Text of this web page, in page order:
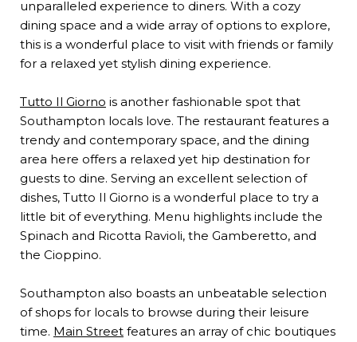
unparalleled experience to diners. With a cozy
dining space and a wide array of options to explore,
this is a wonderful place to visit with friends or family
for a relaxed yet stylish dining experience.
Tutto Il Giorno is another fashionable spot that
Southampton locals love. The restaurant features a
trendy and contemporary space, and the dining
area here offers a relaxed yet hip destination for
guests to dine. Serving an excellent selection of
dishes, Tutto Il Giorno is a wonderful place to try a
little bit of everything. Menu highlights include the
Spinach and Ricotta Ravioli, the Gamberetto, and
the Cioppino.
Southampton also boasts an unbeatable selection
of shops for locals to browse during their leisure
time. Main Street features an array of chic boutiques